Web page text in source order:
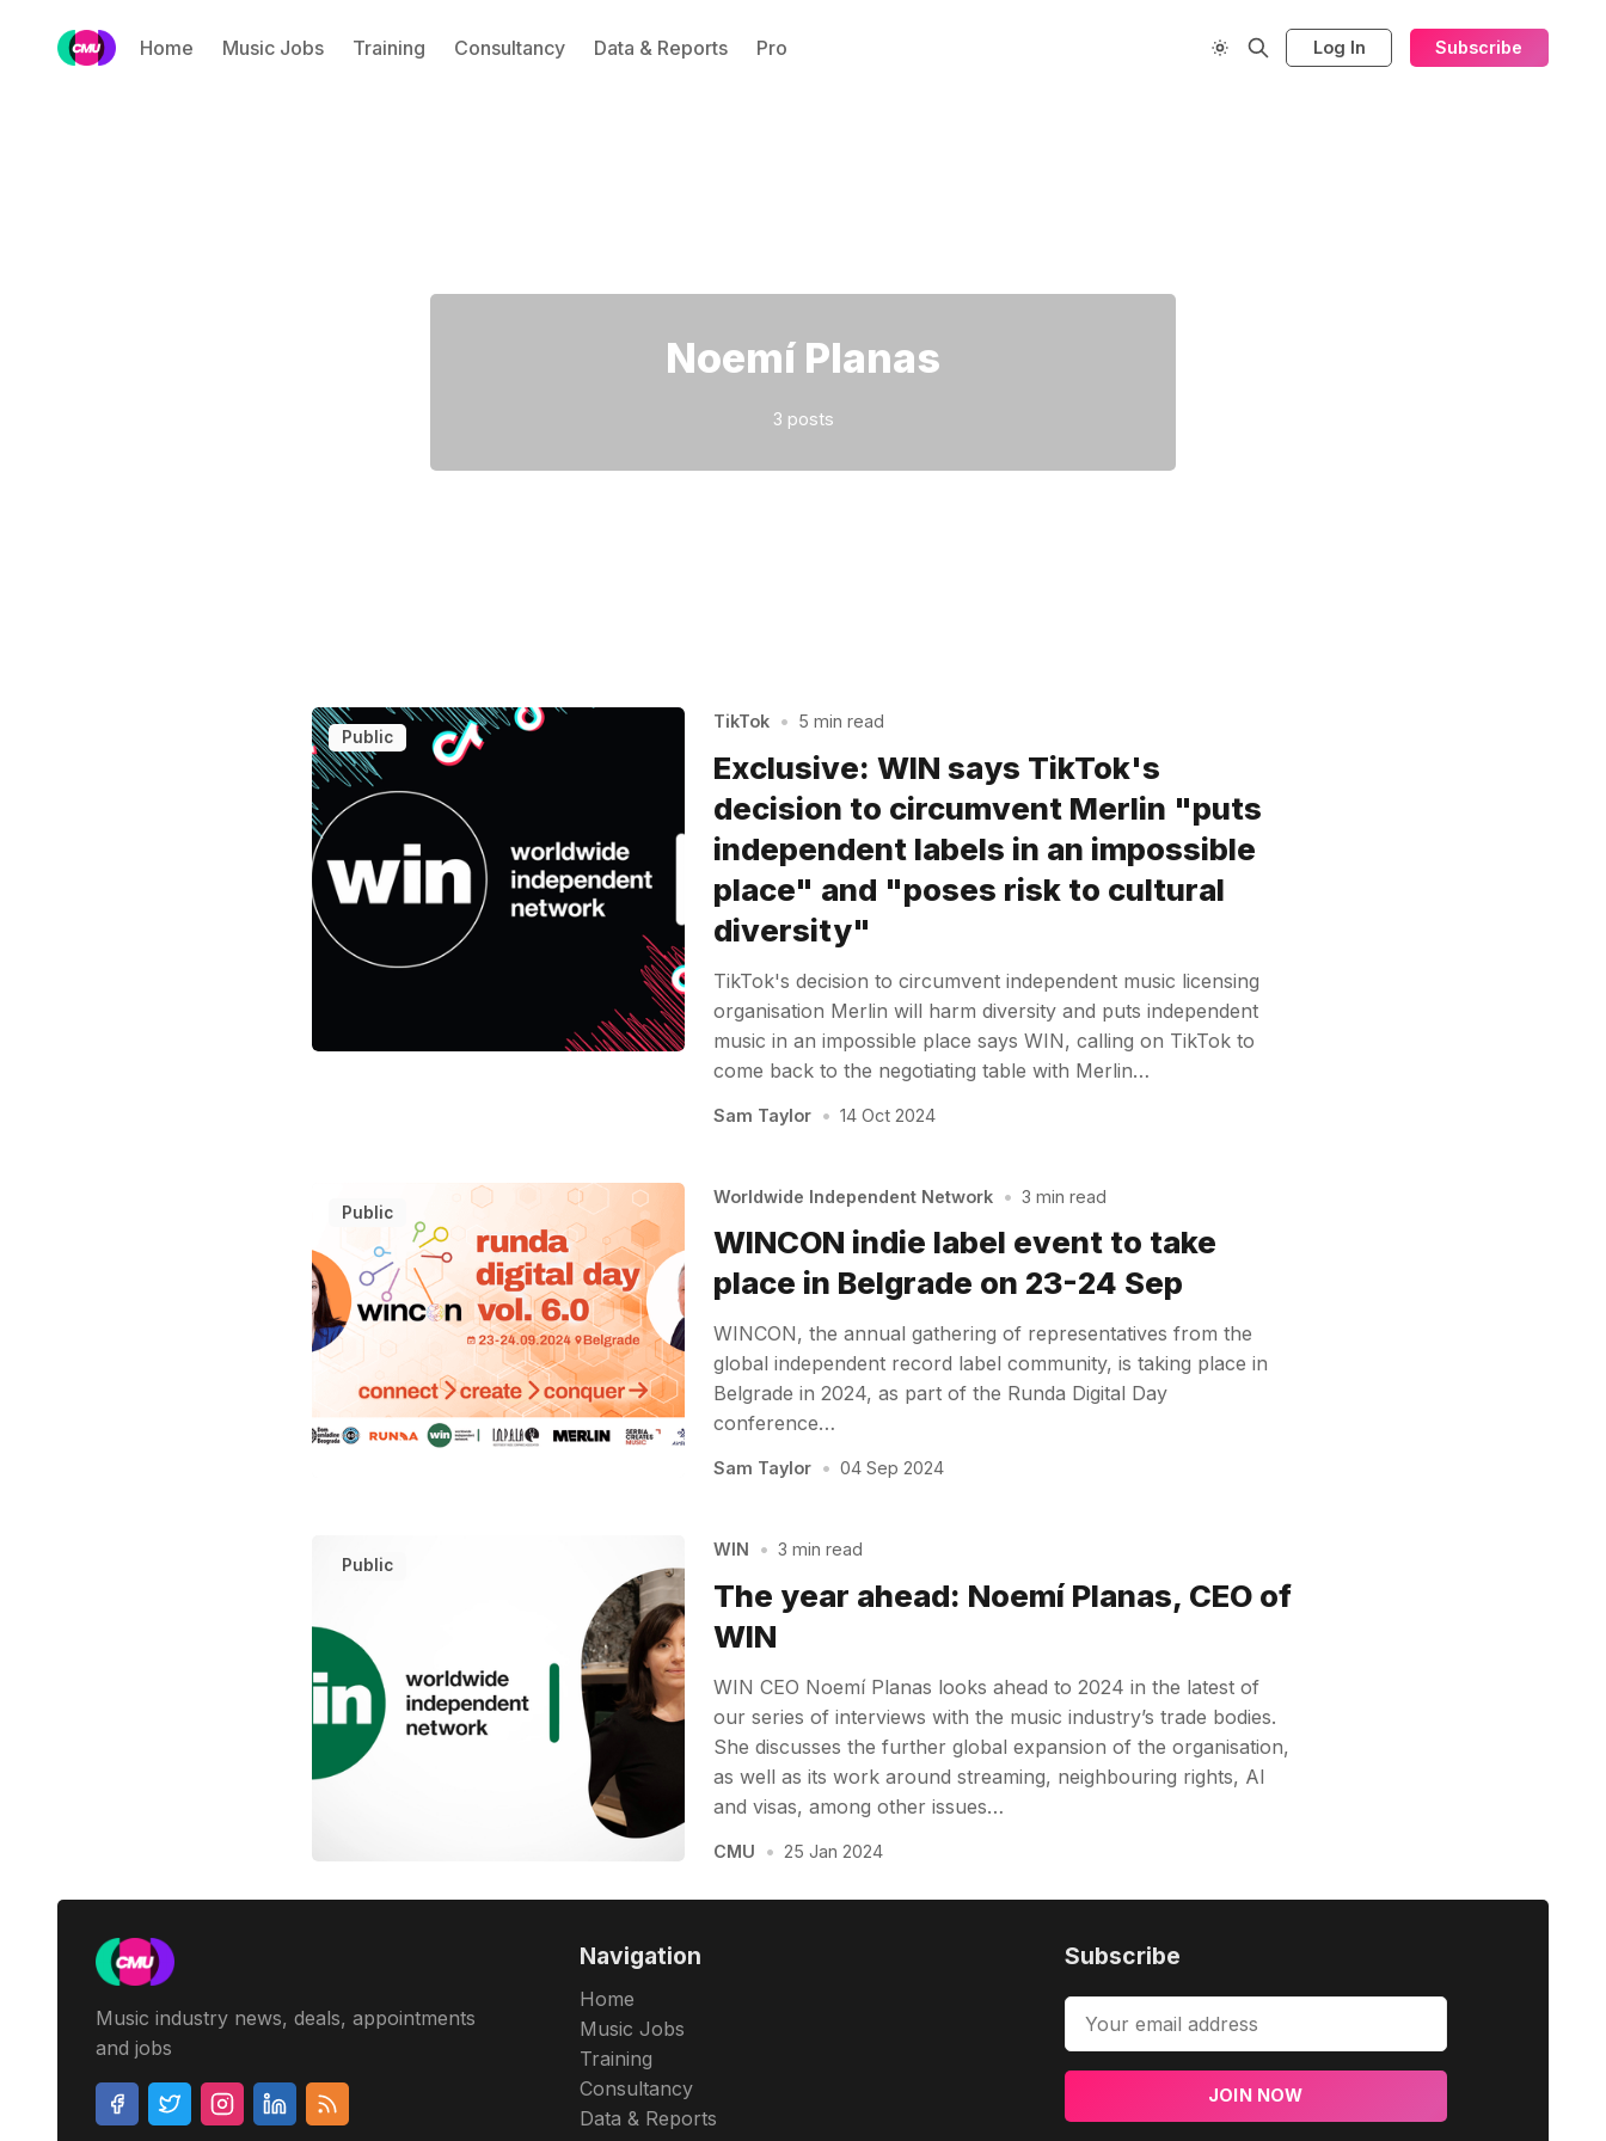
Home Music Jobs Training Consultancy Data & Reports Pro Log In Subscribe
Noemí Planas
3 posts
Public
TikTok • 5 min read
Exclusive: WIN says TikTok's
decision to circumvent Merlin "puts
independent labels in an impossible
place" and "poses risk to cultural
diversity"
TikTok's decision to circumvent independent music licensing
organisation Merlin will harm diversity and puts independent
music in an impossible place says WIN, calling on TikTok to
come back to the negotiating table with Merlin…
Sam Taylor • 14 Oct 2024
Public
Worldwide Independent Network • 3 min read
WINCON indie label event to take
place in Belgrade on 23-24 Sep
WINCON, the annual gathering of representatives from the
global independent record label community, is taking place in
Belgrade in 2024, as part of the Runda Digital Day
conference…
Sam Taylor • 04 Sep 2024
Public
WIN • 3 min read
The year ahead: Noemí Planas, CEO of
WIN
WIN CEO Noemí Planas looks ahead to 2024 in the latest of
our series of interviews with the music industry’s trade bodies.
She discusses the further global expansion of the organisation,
as well as its work around streaming, neighbouring rights, AI
and visas, among other issues…
CMU • 25 Jan 2024
Music industry news, deals, appointments
and jobs
Navigation
Home
Music Jobs
Training
Consultancy
Data & Reports
Subscribe
JOIN NOW